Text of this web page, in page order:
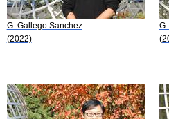
G. Gallego Sanchez
(2022)